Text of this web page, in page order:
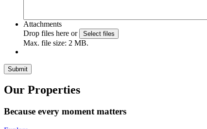
Attachments
Drop files here or
Select files
Max. file size: 2 MB.
Submit
Our Properties
Because every moment matters